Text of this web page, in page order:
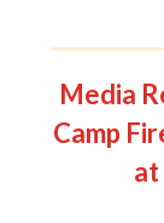
Media
Camp
at